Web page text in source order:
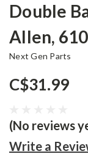
Double
Allen,
Next Gen Parts
C$31.99
(No reviews
Write a